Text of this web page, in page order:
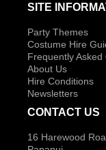
SITE
Party Themes
Costume Hire
Frequently Asked
About Us
Hire Conditions
Newsletters
CONTACT US
16 Harewood